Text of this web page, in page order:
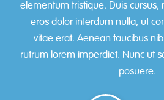
elementum tristique. Duis cursus,
eros dolor interdum nulla, ut
vitae erat. Aenean faucibus
rutrum lorem imperdiet. Nunc ut
posuere.